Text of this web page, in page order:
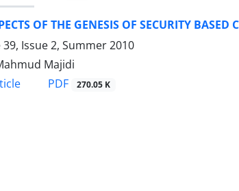
OF THE GENESIS OF SECURITY
Issue 2, Summer 2010
Majidi
PDF 270.05 K